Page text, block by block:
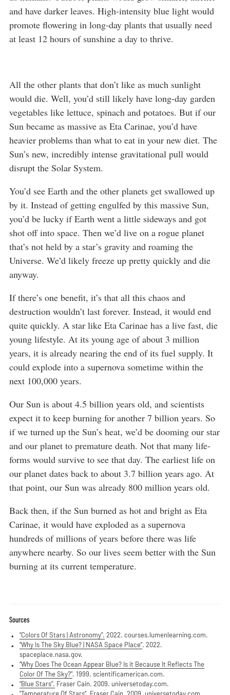
and have darker leaves. High-intensity blue light would
promote flowering in long-day plants that usually need
at least 12 hours of sunshine a day to thrive.
All the other plants that don’t like as much sunlight
would die. Well, you’d still likely have long-day garden
vegetables like lettuce, spinach and potatoes. But if our
Sun became as massive as Eta Carinae, you’d have
heavier problems than what to eat in your new diet. The
Sun’s new, incredibly intense gravitational pull would
disrupt the Solar System.
You’d see Earth and the other planets get swallowed up
by it. Instead of getting engulfed by this massive Sun,
you’d be lucky if Earth went a little sideways and got
shot off into space. Then we’d live on a rogue planet
that’s not held by a star’s gravity and roaming the
Universe. We’d likely freeze up pretty quickly and die
anyway.
If there’s one benefit, it’s that all this chaos and
destruction wouldn’t last forever. Instead, it would end
quite quickly. A star like Eta Carinae has a live fast, die
young lifestyle. At its young age of about 3 million
years, it is already nearing the end of its fuel supply. It
could explode into a supernova sometime within the
next 100,000 years.
Our Sun is about 4.5 billion years old, and scientists
expect it to keep burning for another 7 billion years. So
if we turned up the Sun’s heat, we’d be dooming our star
and our planet to premature death. Not that many life-
forms would survive to see that day. The earliest life on
our planet dates back to about 3.7 billion years ago. At
that point, our Sun was already 800 million years old.
Back then, if the Sun burned as hot and bright as Eta
Carinae, it would have exploded as a supernova
hundreds of millions of years before there was life
anywhere nearby. So our lives seem better with the Sun
burning at its current temperature.
Sources
“Colors Of Stars | Astronomy”. 2022. courses.lumenlearning.com.
“Why Is The Sky Blue? | NASA Space Place”. 2022.
spaceplace.nasa.gov.
“Why Does The Ocean Appear Blue? Is it Because It Reflects The
Color Of The Sky?”. 1999. scientificamerican.com.
“Blue Stars”. Fraser Cain. 2009. universetoday.com.